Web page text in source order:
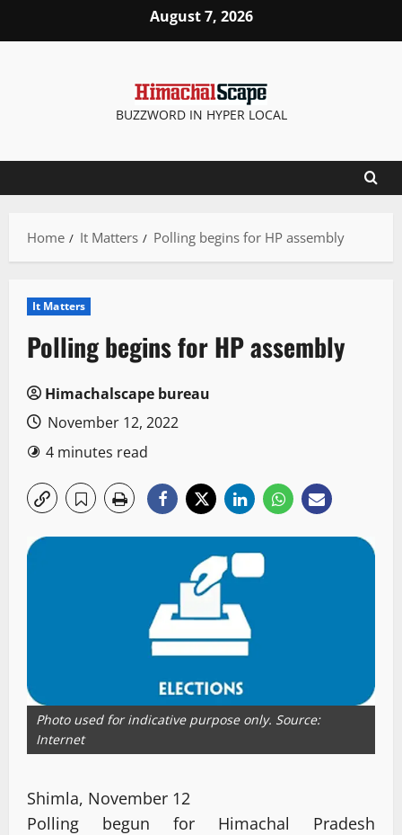
August 7, 2026
BUZZWORD IN HYPER LOCAL
Home It Matters Polling begins for HP assembly
It Matters
Polling begins for HP assembly
Himachalscape bureau
November 12, 2022
4 minutes read
Photo used for indicative purpose only. Source:
Internet
Shimla, November 12
Polling begun for Himachal Pradesh